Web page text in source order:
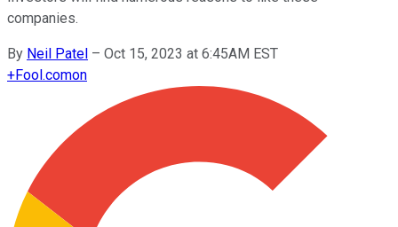
companies.
By Neil Patel – Oct 15, 2023 at 6:45AM EST
+Fool.comon